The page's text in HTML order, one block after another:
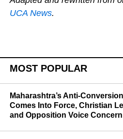
Adapted and rewritten from
MOST POPULAR
Maharashtra’s Anti-Conversion
and Opposition Voice Concern